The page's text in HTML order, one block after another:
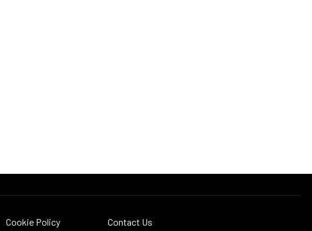
Cookie Policy Contact Us